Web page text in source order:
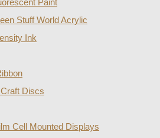
Paint
Stuff World Acrylic
Ink
Discs
Cell Mounted Displays